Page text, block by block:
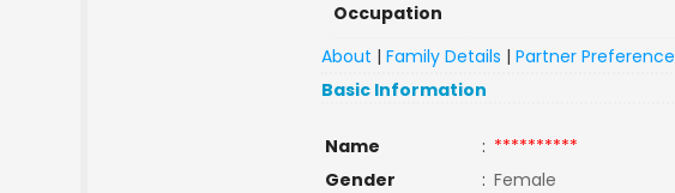
Occupation
About |Family Details |Partner Preference
Basic Information
Name : **********
Gender
: Female